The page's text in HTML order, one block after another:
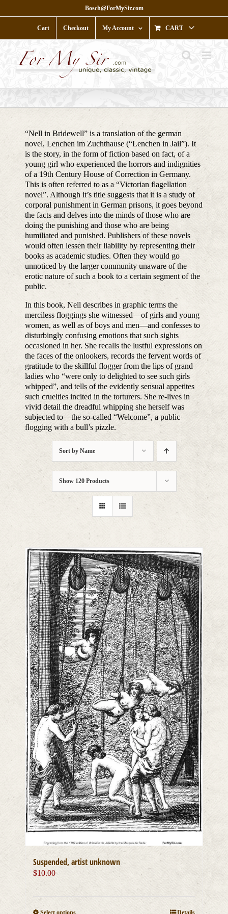
to
Bosch@ForMySir.com
Cart Checkout My Account CART
“Nell in Bridewell” is a translation of the german
novel, Lenchen im Zuchthause (“Lenchen in Jail”). It
is the story, in the form of fiction based on fact, of a
young girl who experienced the horrors and indignities
of a 19th Century House of Correction in Germany.
This is often referred to as a “Victorian flagellation
novel”. Although it’s title suggests that it is a study of
corporal punishment in German prisons, it goes beyond
the facts and delves into the minds of those who are
doing the punishing and those who are being
humiliated and punished. Publishers of these novels
would often lessen their liability by representing their
books as academic studies. Often they would go
unnoticed by the larger community unaware of the
erotic nature of such a book to a certain segment of the
public.
In this book, Nell describes in graphic terms the
merciless floggings she witnessed—of girls and young
women, as well as of boys and men—and confesses to
disturbingly confusing emotions that such sights
occasioned in her. She recalls the lustful expressions on
the faces of the onlookers, records the fervent words of
gratitude to the skillful flogger from the lips of grand
ladies who “were only to delighted to see such girls
whipped”, and tells of the evidently sensual appetites
such cruelties incited in the torturers. She re-lives in
vivid detail the dreadful whipping she herself was
subjected to—the so-called “Welcome”, a public
flogging with a bull’s pizzle.
Sort by Name
Show 120 Products
Suspended, artist unknown
$10.00
Select options Details